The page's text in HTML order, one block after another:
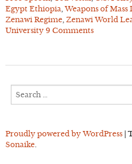
Egypt Ethiopia,Weapons of
Zenawi Regime, Zenawi World
University 9 Comments
Search
Proudly powered by WordPress |
Sonaike.